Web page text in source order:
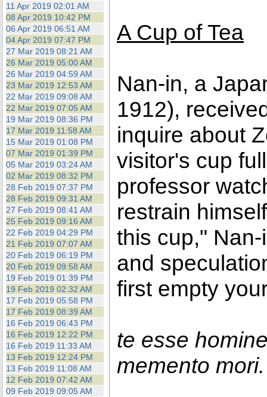
11 Apr 2019 02:01 AM
08 Apr 2019 10:42 PM
06 Apr 2019 06:51 AM
04 Apr 2019 07:47 PM
27 Mar 2019 08:21 AM
26 Mar 2019 05:00 AM
26 Mar 2019 04:59 AM
23 Mar 2019 12:53 AM
22 Mar 2019 09:08 AM
22 Mar 2019 07:05 AM
19 Mar 2019 08:36 PM
17 Mar 2019 11:58 AM
15 Mar 2019 01:08 PM
07 Mar 2019 01:39 PM
05 Mar 2019 03:24 AM
02 Mar 2019 08:32 PM
28 Feb 2019 07:37 PM
28 Feb 2019 09:31 AM
27 Feb 2019 08:41 AM
25 Feb 2019 09:16 AM
22 Feb 2019 04:29 PM
21 Feb 2019 07:07 AM
20 Feb 2019 06:19 PM
20 Feb 2019 09:58 AM
19 Feb 2019 01:39 PM
19 Feb 2019 02:32 AM
17 Feb 2019 05:58 PM
17 Feb 2019 08:39 AM
16 Feb 2019 06:43 PM
16 Feb 2019 12:22 PM
16 Feb 2019 11:33 AM
13 Feb 2019 12:24 PM
13 Feb 2019 11:08 AM
12 Feb 2019 07:42 AM
09 Feb 2019 09:05 AM
A Cup of Tea
Nan-in, a
1912),
inquire about
visitor's cup
professor
restrain
this cup,"
and
first empty
te esse
memento